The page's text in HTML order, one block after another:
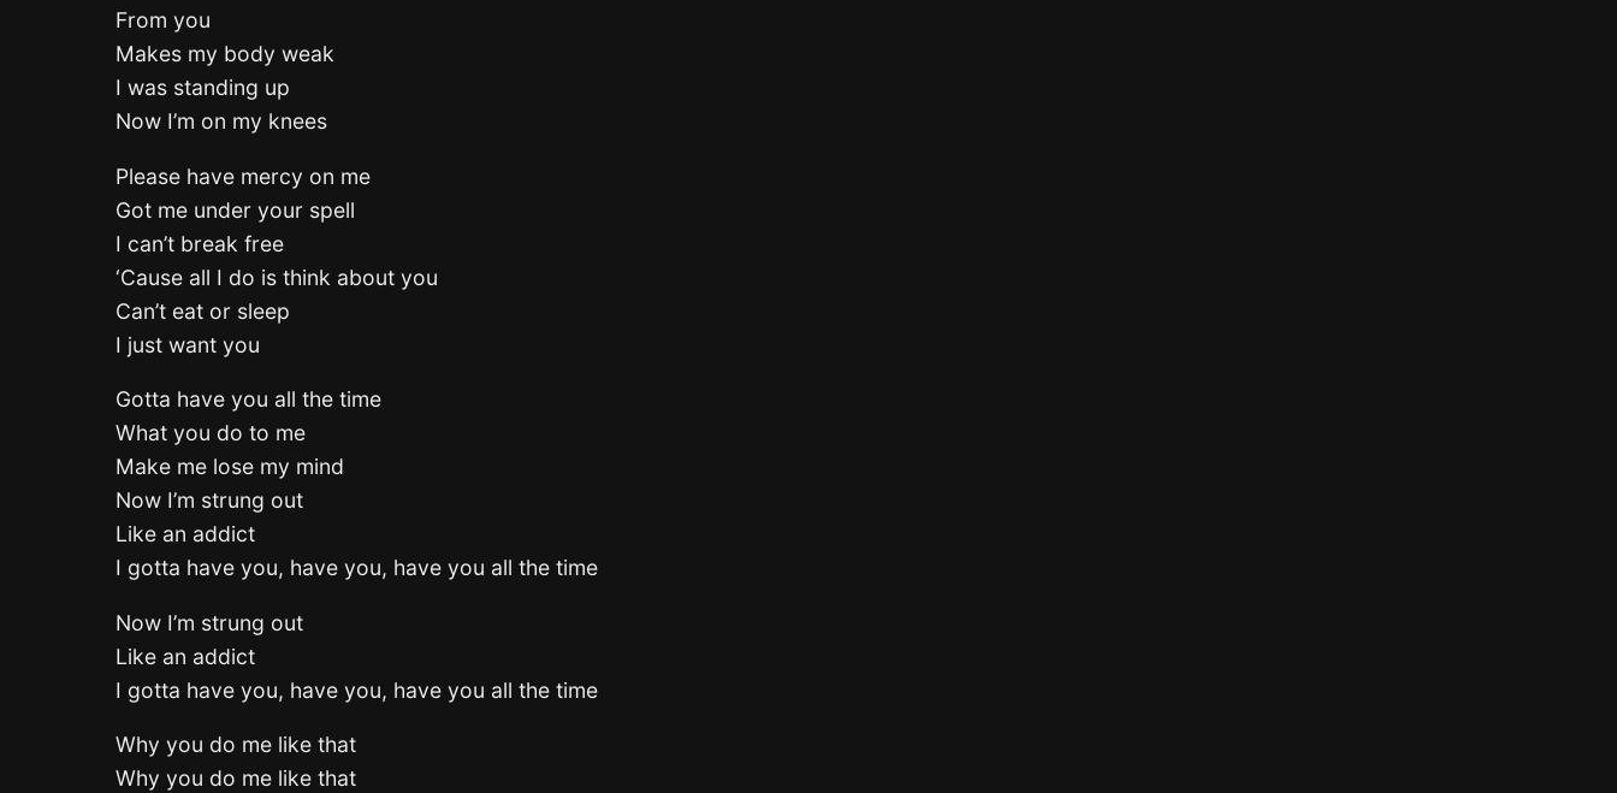
From you
Makes my body weak
I was standing up
Now I’m on my knees
Please have mercy on me
Got me under your spell
I can’t break free
‘Cause all I do is think about you
Can’t eat or sleep
I just want you
Gotta have you all the time
What you do to me
Make me lose my mind
Now I’m strung out
Like an addict
I gotta have you, have you, have you all the time
Now I’m strung out
Like an addict
I gotta have you, have you, have you all the time
Why you do me like that
Why you do me like that